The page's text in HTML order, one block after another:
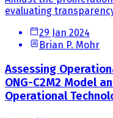
evaluating
29 Jan 2024
Brian P. Mohr
Assessing
ONG-C2M2 Model
Operational